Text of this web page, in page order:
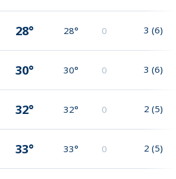
28° 28° 0 3 (6)
30° 30° 0 3 (6)
32° 32° 0 2 (5)
33° 33° 0 2 (5)